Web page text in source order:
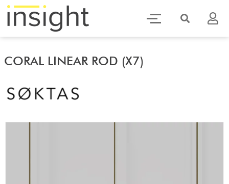
CORAL LINEAR ROD (X7)